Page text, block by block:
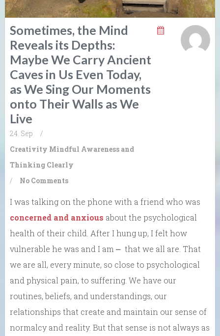
Sometimes, the Mind
Reveals its Depths:
Maybe We Carry Ancient
Caves in Us Even Today,
as We Sing Our Moments
onto Their Walls as We
Live
24. Sep
/
Creativity Mindful Awareness and
Thinking Clearly
/
No Comments
I was talking on the phone with a friend who was
concerned and anxious about the psychological
health of their child. After I hung up, I felt how
vulnerable he was and I am ⎼ that we all are. That
we are all, every minute, so close to psychological
and physical pain, to suffering. We have our
routines, beliefs, and understandings, our
relationships that create and maintain our sense of
normalcy and reality. But that sense is not always as